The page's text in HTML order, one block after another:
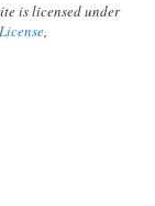
is licensed under
,